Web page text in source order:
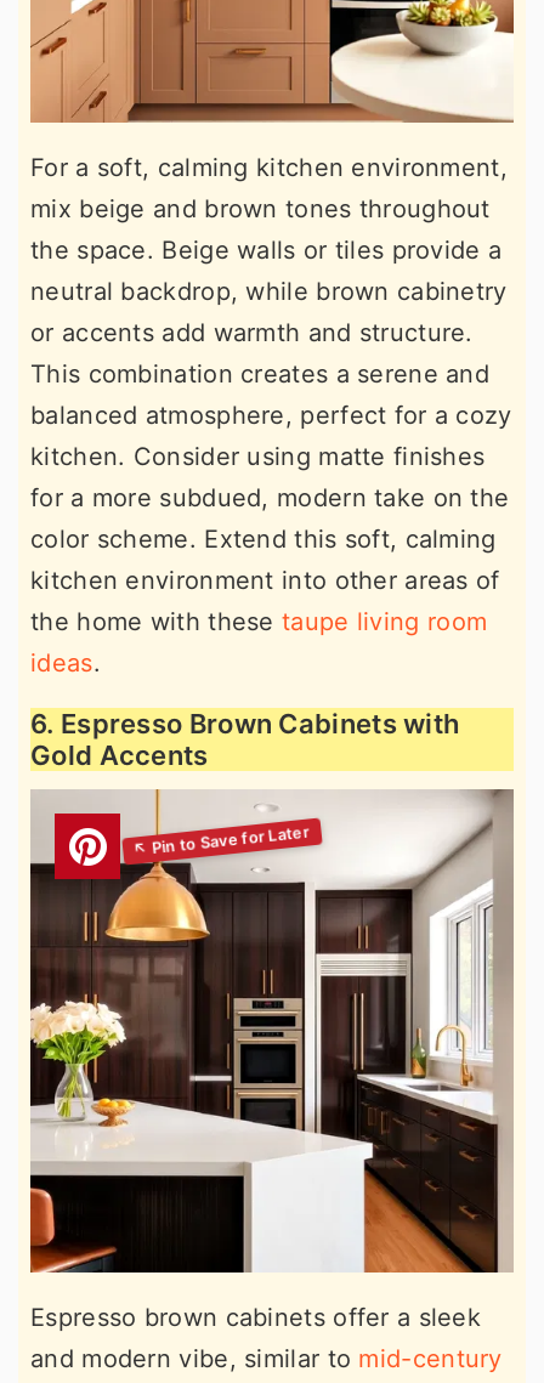
For a soft, calming kitchen environment,
mix beige and brown tones throughout
the space. Beige walls or tiles provide a
neutral backdrop, while brown cabinetry
or accents add warmth and structure.
This combination creates a serene and
balanced atmosphere, perfect for a cozy
kitchen. Consider using matte finishes
for a more subdued, modern take on the
color scheme. Extend this soft, calming
kitchen environment into other areas of
the home with thesetaupe living room
ideas.
6. Espresso Brown Cabinets with
Gold Accents
Espresso brown cabinets offer a sleek
and modern vibe, similar to mid-century